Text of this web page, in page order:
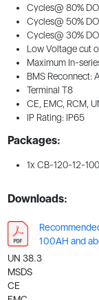
Cycles@ 80%
Cycles@ 50%
Cycles@ 30%
Low Voltage cut
Maximum In-
BMS Reconnect:
Terminal T8
CE, EMC, RCM,
IP Rating: IP65
Packages:
1x CB-120-12-
Downloads:
100AH and
UN 38.3
MSDS
CE